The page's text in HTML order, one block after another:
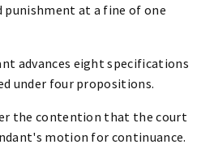
punishment at a fine of one
advances eight specifications
under four propositions.
the contention that the court
motion for continuance.